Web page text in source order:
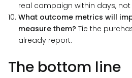
real campaign within days,
What outcome metrics will
measure them? Tie the
already report.
The bottom line